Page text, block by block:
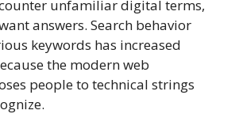
unfamiliar digital terms,
answers. Search behavior
keywords has increased
the modern web
people to technical strings